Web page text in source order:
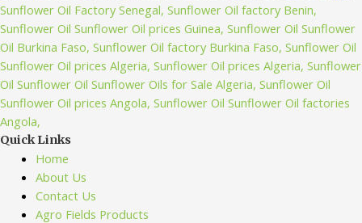
Quick Links
Home
About Us
Contact Us
Agro Fields Products